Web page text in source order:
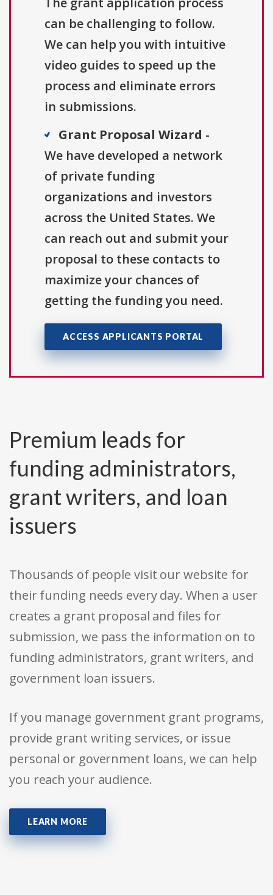
can be challenging to follow.
We can help you with intuitive
video guides to speed up the
process and eliminate errors
in submissions.
Grant Proposal Wizard -
We have developed a network
of private funding
organizations and investors
across the United States. We
can reach out and submit your
proposal to these contacts to
maximize your chances of
getting the funding you need.
ACCESS APPLICANTS PORTAL
Premium leads for
funding administrators,
grant writers, and loan
issuers
Thousands of people visit our website for
their funding needs every day. When a user
creates a grant proposal and files for
submission, we pass the information on to
funding administrators, grant writers, and
government loan issuers.
If you manage government grant programs,
provide grant writing services, or issue
personal or government loans, we can help
you reach your audience.
LEARN MORE